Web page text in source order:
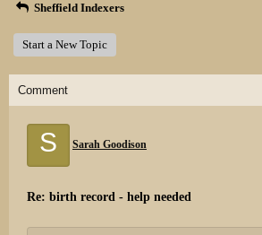
Sheffield Indexers
Start a New Topic
Comment
S Sarah Goodison
Re: birth record - help needed